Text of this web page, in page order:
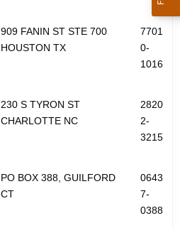
909 FANIN ST STE 700
HOUSTON TX
7701
0-
1016
230 S TYRON ST
CHARLOTTE NC
2820
2-
3215
PO BOX 388, GUILFORD
CT
0643
7-
0388